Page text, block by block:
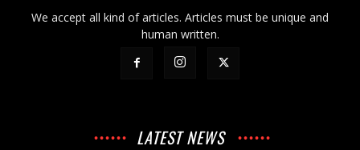
We accept all kind of articles. Articles must be unique and
human written.
LATEST NEWS